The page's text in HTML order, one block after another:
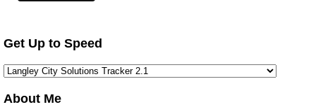
Get Up to Speed
About Me